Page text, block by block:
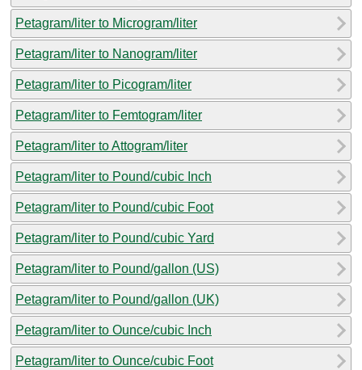
Petagram/liter to Microgram/liter
Petagram/liter to Nanogram/liter
Petagram/liter to Picogram/liter
Petagram/liter to Femtogram/liter
Petagram/liter to Attogram/liter
Petagram/liter to Pound/cubic Inch
Petagram/liter to Pound/cubic Foot
Petagram/liter to Pound/cubic Yard
Petagram/liter to Pound/gallon (US)
Petagram/liter to Pound/gallon (UK)
Petagram/liter to Ounce/cubic Inch
Petagram/liter to Ounce/cubic Foot